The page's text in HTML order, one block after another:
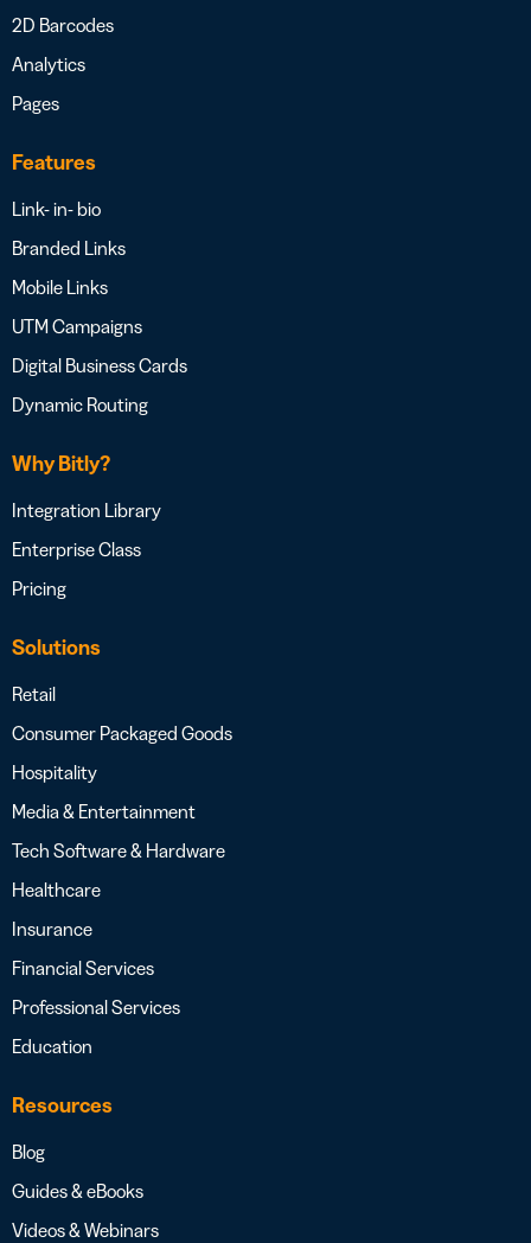
2D Barcodes
Analytics
Pages
Features
Link- in- bio
Branded Links
Mobile Links
UTM Campaigns
Digital Business Cards
Dynamic Routing
Why Bitly?
Integration Library
Enterprise Class
Pricing
Solutions
Retail
Consumer Packaged Goods
Hospitality
Media & Entertainment
Tech Software & Hardware
Healthcare
Insurance
Financial Services
Professional Services
Education
Resources
Blog
Guides & eBooks
Videos & Webinars